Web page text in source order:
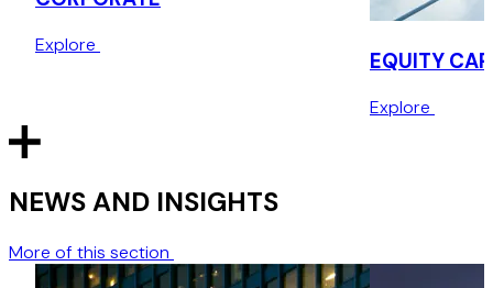
Explore
EQUITY
Explore
NEWS AND INSIGHTS
More of this section